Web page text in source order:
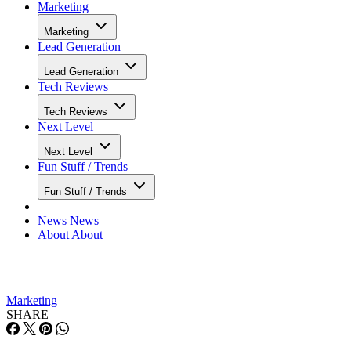
Marketing
Marketing
Lead Generation
Lead Generation
Tech Reviews
Tech Reviews
Next Level
Next Level
Fun Stuff / Trends
Fun Stuff / Trends
News News
About About
Marketing
SHARE